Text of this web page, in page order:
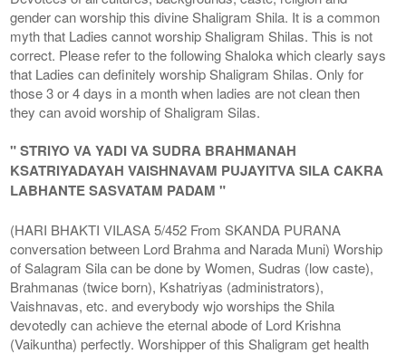
gender can worship this divine Shaligram Shila. It is a common
myth that Ladies cannot worship Shaligram Shilas. This is not
correct. Please refer to the following Shaloka which clearly says
that Ladies can definitely worship Shaligram Shilas. Only for
those 3 or 4 days in a month when ladies are not clean then
they can avoid worship of Shaligram Silas.
" STRIYO VA YADI VA SUDRA BRAHMANAH
KSATRIYADAYAH VAISHNAVAM PUJAYITVA SILA CAKRA
LABHANTE SASVATAM PADAM "
(HARI BHAKTI VILASA 5/452 From SKANDA PURANA
conversation between Lord Brahma and Narada Muni) Worship
of Salagram Sila can be done by Women, Sudras (low caste),
Brahmanas (twice born), Kshatriyas (administrators),
Vaishnavas, etc. and everybody wjo worships the Shila
devotedly can achieve the eternal abode of Lord Krishna
(Vaikuntha) perfectly. Worshipper of this Shaligram get health